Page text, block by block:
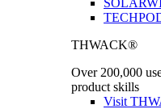
THWACK®
Over 200,000
product skills
Visit